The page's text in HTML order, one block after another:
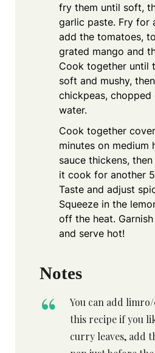
fry them until soft,
garlic paste. Fry for
add the tomatoes,
grated mango and
Cook together until
soft and mushy,
chickpeas, chopped
water.
Cook together
minutes on medium
sauce thickens,
it cook for another
Taste and adjust
Squeeze in the
off the heat.
and serve hot!
Notes
You can add
this recipe if you
curry leaves, add